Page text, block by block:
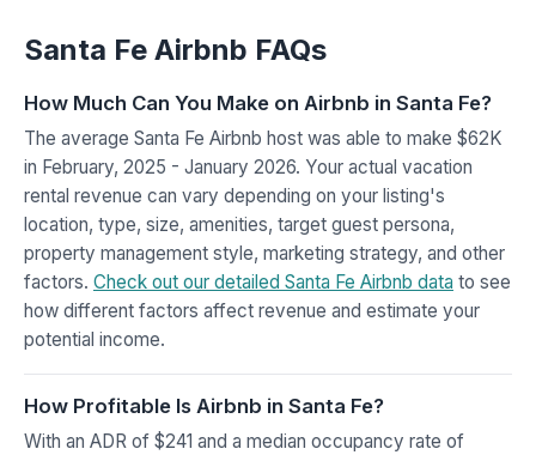
Santa Fe Airbnb FAQs
How Much Can You Make on Airbnb in Santa Fe?
The average Santa Fe Airbnb host was able to make $62K
in February, 2025 - January 2026. Your actual vacation
rental revenue can vary depending on your listing's
location, type, size, amenities, target guest persona,
property management style, marketing strategy, and other
factors. Check out our detailed Santa Fe Airbnb data to see
how different factors affect revenue and estimate your
potential income.
How Profitable Is Airbnb in Santa Fe?
With an ADR of $241 and a median occupancy rate of